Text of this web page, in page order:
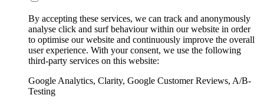
By accepting these services, we can track and anonymously
analyse click and surf behaviour within our website in order
to optimise our website and continuously improve the overall
user experience. With your consent, we use the following
third-party services on this website:
Google Analytics, Clarity, Google Customer Reviews, A/B-
Testing